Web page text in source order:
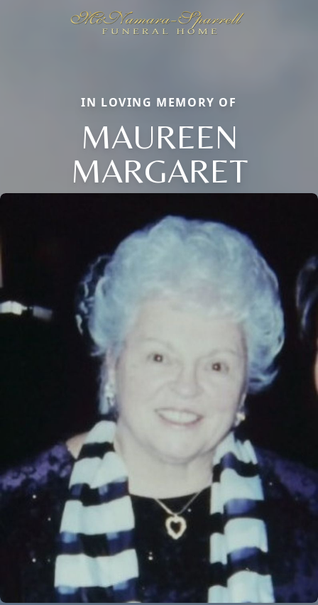
IN LOVING MEMORY OF
MAUREEN
MARGARET